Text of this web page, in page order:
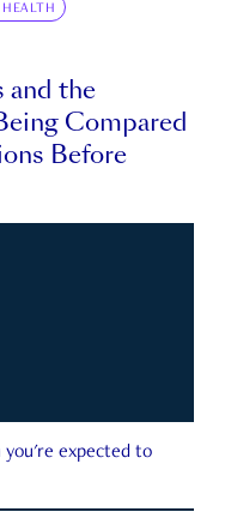
and the
Compared
Before
expected to